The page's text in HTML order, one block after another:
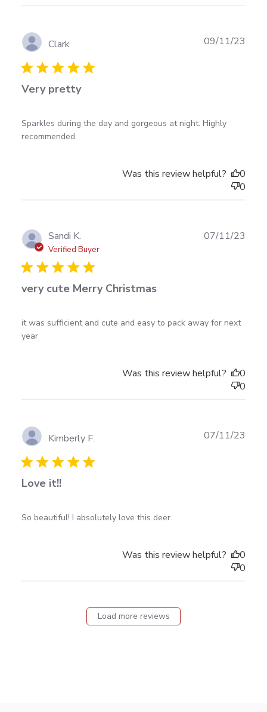
Clark
Very pretty
Sparkles during the day and gorgeous at night. Highly
recommended.
read more about review content Sparkles during the
day and gorgeous
09/11/23
Was this review helpful?
0
0
Sandi K.
Verified Buyer
very cute Merry Christmas
it was sufficient and cute and easy to pack away for next
year
read more about review content it was sufficient and
cute and
07/11/23
Was this review helpful?
0
0
Kimberly F.
Love it!!
So beautiful! I absolutely love this deer.
read more about review content So beautiful! I
07/11/23
Was this review helpful?
0
0
Load more reviews